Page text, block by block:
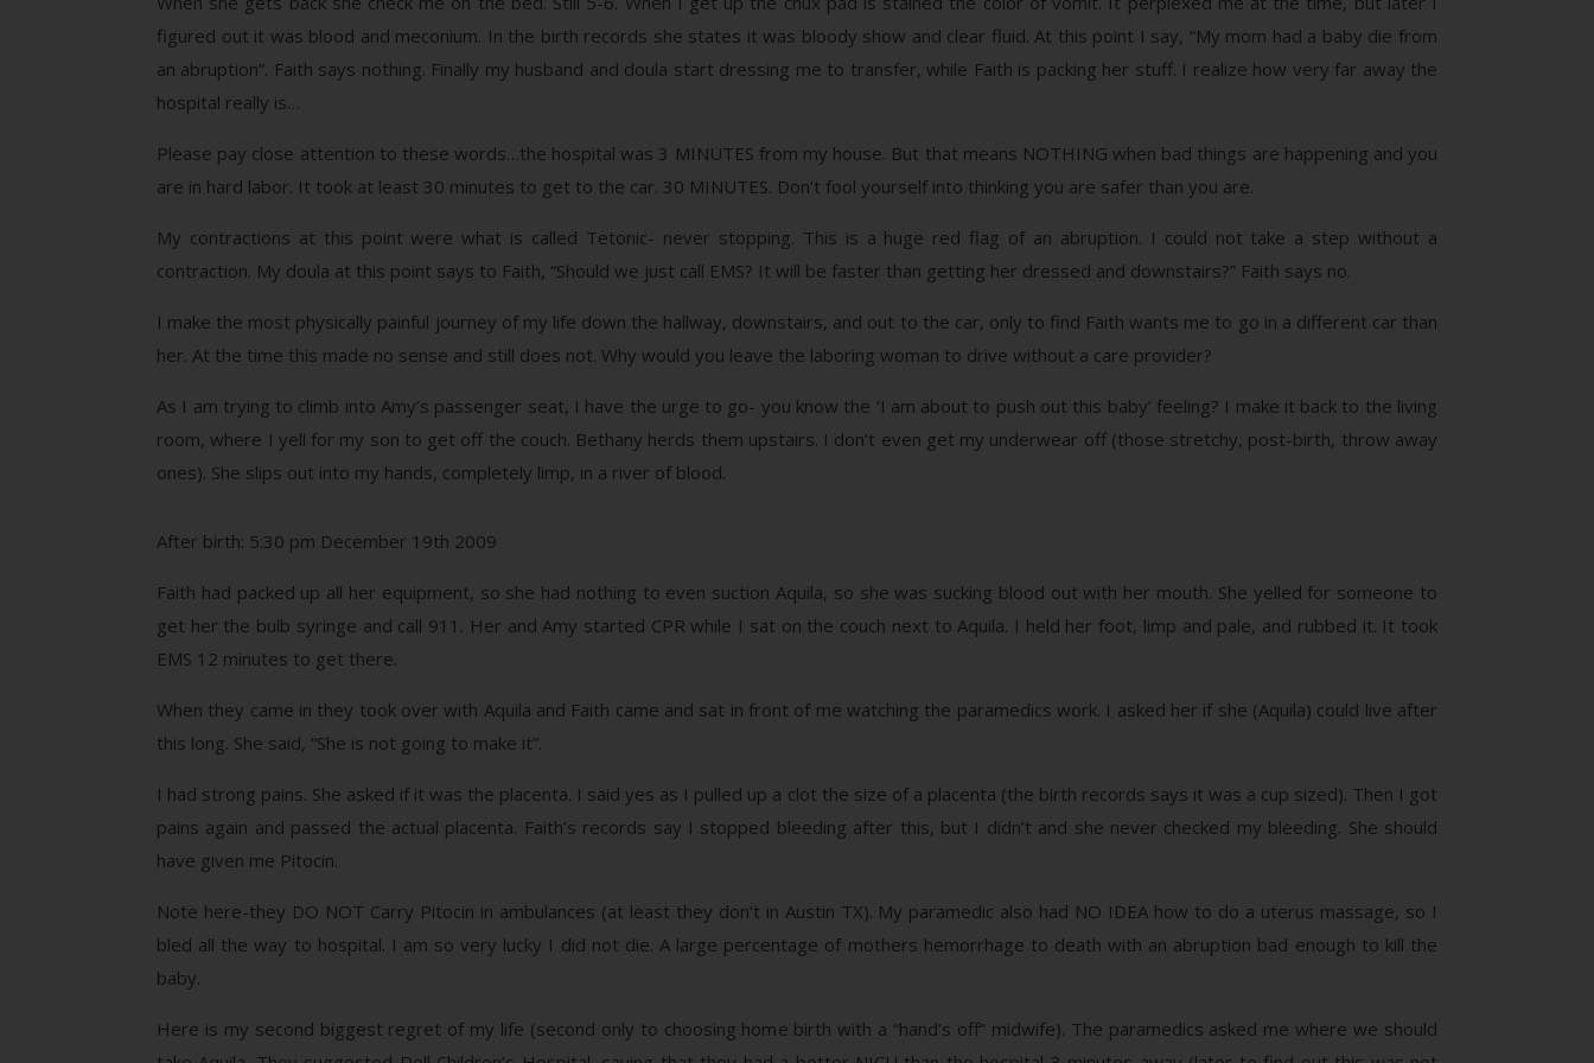
figured out it was blood and meconium. In the birth records she states it was bloody show and clear fluid. At this point I say, “My mom had a baby die from
an abruption”. Faith says nothing. Finally my husband and doula start dressing me to transfer, while Faith is packing her stuff. I realize how very far away the
hospital really is…
Please pay close attention to these words…the hospital was 3 MINUTES from my house. But that means NOTHING when bad things are happening and you
are in hard labor. It took at least 30 minutes to get to the car. 30 MINUTES. Don’t fool yourself into thinking you are safer than you are.
My contractions at this point were what is called Tetonic- never stopping. This is a huge red flag of an abruption. I could not take a step without a
contraction. My doula at this point says to Faith, “Should we just call EMS? It will be faster than getting her dressed and downstairs?” Faith says no.
I make the most physically painful journey of my life down the hallway, downstairs, and out to the car, only to find Faith wants me to go in a different car than
her. At the time this made no sense and still does not. Why would you leave the laboring woman to drive without a care provider?
As I am trying to climb into Amy’s passenger seat, I have the urge to go- you know the ‘I am about to push out this baby’ feeling? I make it back to the living
room, where I yell for my son to get off the couch. Bethany herds them upstairs. I don’t even get my underwear off (those stretchy, post-birth, throw away
ones). She slips out into my hands, completely limp, in a river of blood.
After birth: 5:30 pm December 19th 2009
Faith had packed up all her equipment, so she had nothing to even suction Aquila, so she was sucking blood out with her mouth. She yelled for someone to
get her the bulb syringe and call 911. Her and Amy started CPR while I sat on the couch next to Aquila. I held her foot, limp and pale, and rubbed it. It took
EMS 12 minutes to get there.
When they came in they took over with Aquila and Faith came and sat in front of me watching the paramedics work. I asked her if she (Aquila) could live after
this long. She said, “She is not going to make it”.
I had strong pains. She asked if it was the placenta. I said yes as I pulled up a clot the size of a placenta (the birth records says it was a cup sized). Then I got
pains again and passed the actual placenta. Faith’s records say I stopped bleeding after this, but I didn’t and she never checked my bleeding. She should
have given me Pitocin.
Note here-they DO NOT Carry Pitocin in ambulances (at least they don’t in Austin TX). My paramedic also had NO IDEA how to do a uterus massage, so I
bled all the way to hospital. I am so very lucky I did not die. A large percentage of mothers hemorrhage to death with an abruption bad enough to kill the
baby.
Here is my second biggest regret of my life (second only to choosing home birth with a “hand’s off” midwife). The paramedics asked me where we should